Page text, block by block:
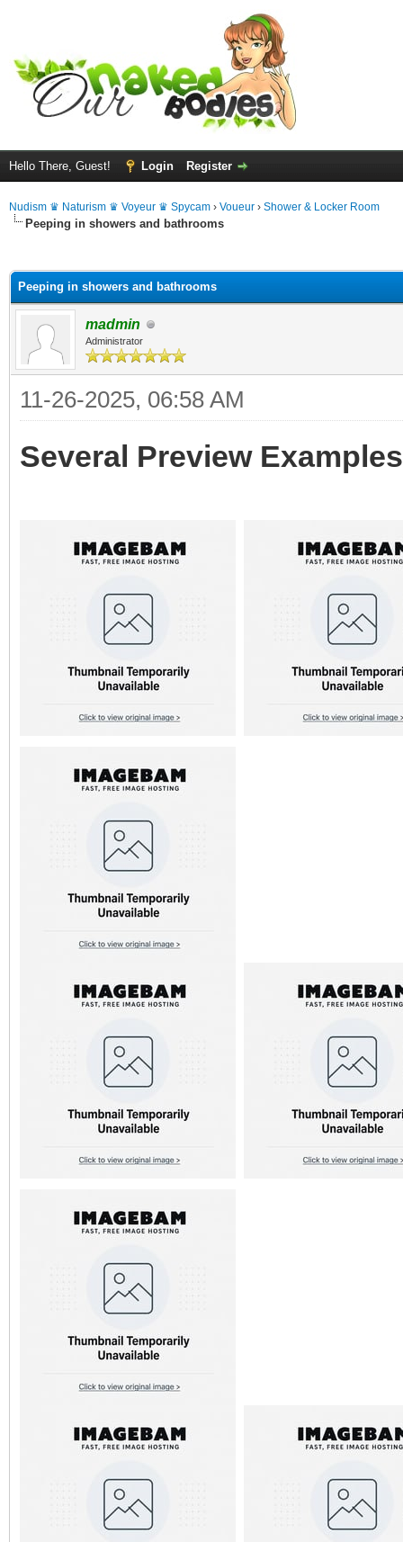
Hello There, Guest! Login Register
Nudism ♛ Naturism ♛ Voyeur ♛ Spycam › Voueur › Shower & Locker Room
Peeping in showers and bathrooms
Peeping in showers and bathrooms
madmin
Administrator
11-26-2025, 06:58 AM
Several Preview Examples